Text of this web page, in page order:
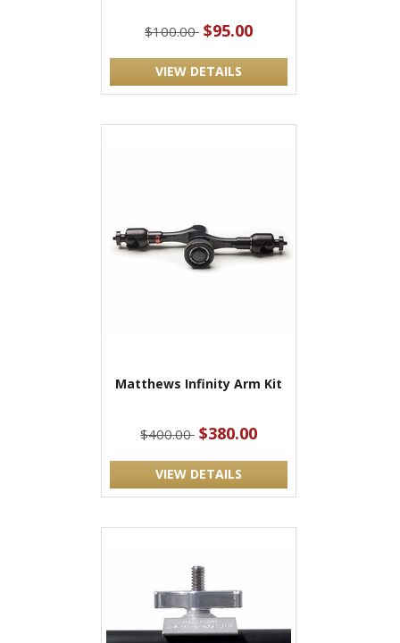
$100.00 $95.00
VIEW DETAILS
Matthews Infinity Arm Kit
$400.00 $380.00
VIEW DETAILS